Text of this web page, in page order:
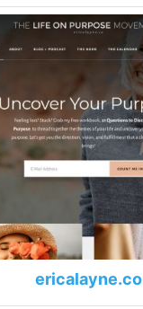
ericalayne.co